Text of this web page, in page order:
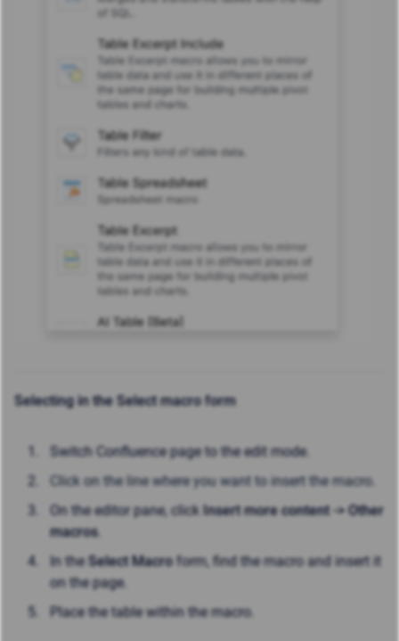
Selecting in the Select macro form
Switch Confluence page to the edit mode.
Click on the line where you want to insert the macro.
On the editor pane, click Insert more content -> Other
macros.
In the Select Macroform, find the macro and insert it
on the page.
Place the table within the macro.